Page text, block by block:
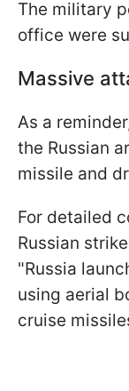
The military
office were
Massive
As a
the Russian
missile and
For detailed
Russian
"Russia
using aerial
cruise